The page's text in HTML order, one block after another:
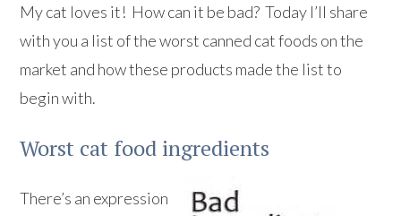
My cat loves it! How can it be bad? Today I’ll share
with you a list of the worst canned cat foods on the
market and how these products made the list to
begin with.
Worst cat food ingredients
There’s an expression